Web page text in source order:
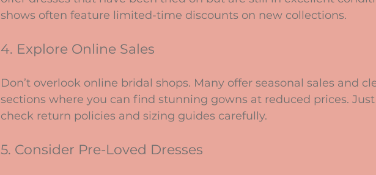
shows often feature limited-time discounts on new collections.
4. Explore Online Sales
Don’t overlook online bridal shops. Many offer seasonal sales and
sections where you can find stunning gowns at reduced prices.
check return policies and sizing guides carefully.
5. Consider Pre-Loved Dresses